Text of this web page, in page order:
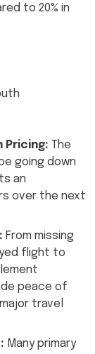
to 20% in
Pricing: The
going down
an
over the next
From missing
flight to
peace of
travel
Many primary